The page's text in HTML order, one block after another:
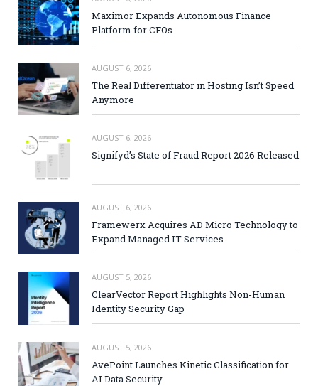
Maximor Expands Autonomous Finance
Platform for CFOs
AUGUST 6, 2026
The Real Differentiator in Hosting Isn’t Speed
Anymore
AUGUST 6, 2026
Signifyd’s State of Fraud Report 2026 Released
AUGUST 6, 2026
Framewerx Acquires AD Micro Technology to
Expand Managed IT Services
AUGUST 5, 2026
ClearVector Report Highlights Non-Human
Identity Security Gap
AUGUST 5, 2026
AvePoint Launches Kinetic Classification for
AI Data Security